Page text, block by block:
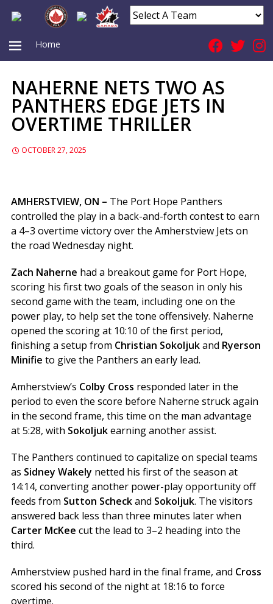
PRIMARY
MENU
Home
NAHERNE NETS TWO AS
PANTHERS EDGE JETS IN
OVERTIME THRILLER
OCTOBER 27, 2025
AMHERSTVIEW, ON – The Port Hope Panthers
controlled the play in a back-and-forth contest to earn
a 4–3 overtime victory over the Amherstview Jets on
the road Wednesday night.
Zach Naherne had a breakout game for Port Hope,
scoring his first two goals of the season in only his
second game with the team, including one on the
power play, to help set the tone offensively. Naherne
opened the scoring at 10:10 of the first period,
finishing a setup from Christian Sokoljukand Ryerson
Minifie to give the Panthers an early lead.
Amherstview’s Colby Cross responded later in the
period to even the score before Naherne struck again
in the second frame, this time on the man advantage
at 5:28, with Sokoljukearning another assist.
The Panthers continued to capitalize on special teams
as Sidney Wakely netted his first of the season at
14:14, converting another power-play opportunity off
feeds from Sutton Scheckand Sokoljuk. The visitors
answered back less than three minutes later when
Carter McKee cut the lead to 3–2 heading into the
third.
Amherstview pushed hard in the final frame, and Cross
scored his second of the night at 18:16 to force
overtime.